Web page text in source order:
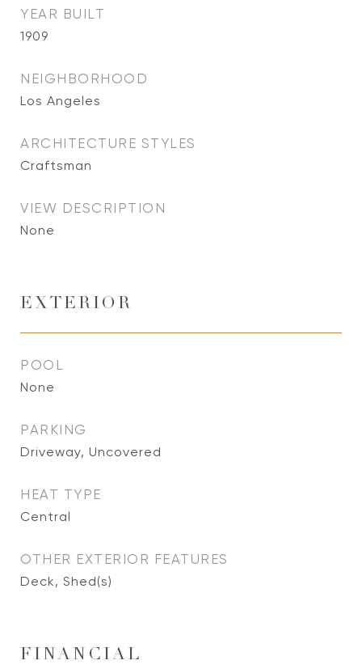
YEAR BUILT
1909
NEIGHBORHOOD
Los Angeles
ARCHITECTURE STYLES
Craftsman
VIEW DESCRIPTION
None
EXTERIOR
POOL
None
PARKING
Driveway, Uncovered
HEAT TYPE
Central
OTHER EXTERIOR FEATURES
Deck, Shed(s)
FINANCIAL